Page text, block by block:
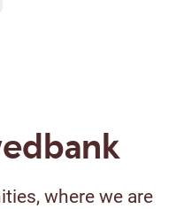
where we are